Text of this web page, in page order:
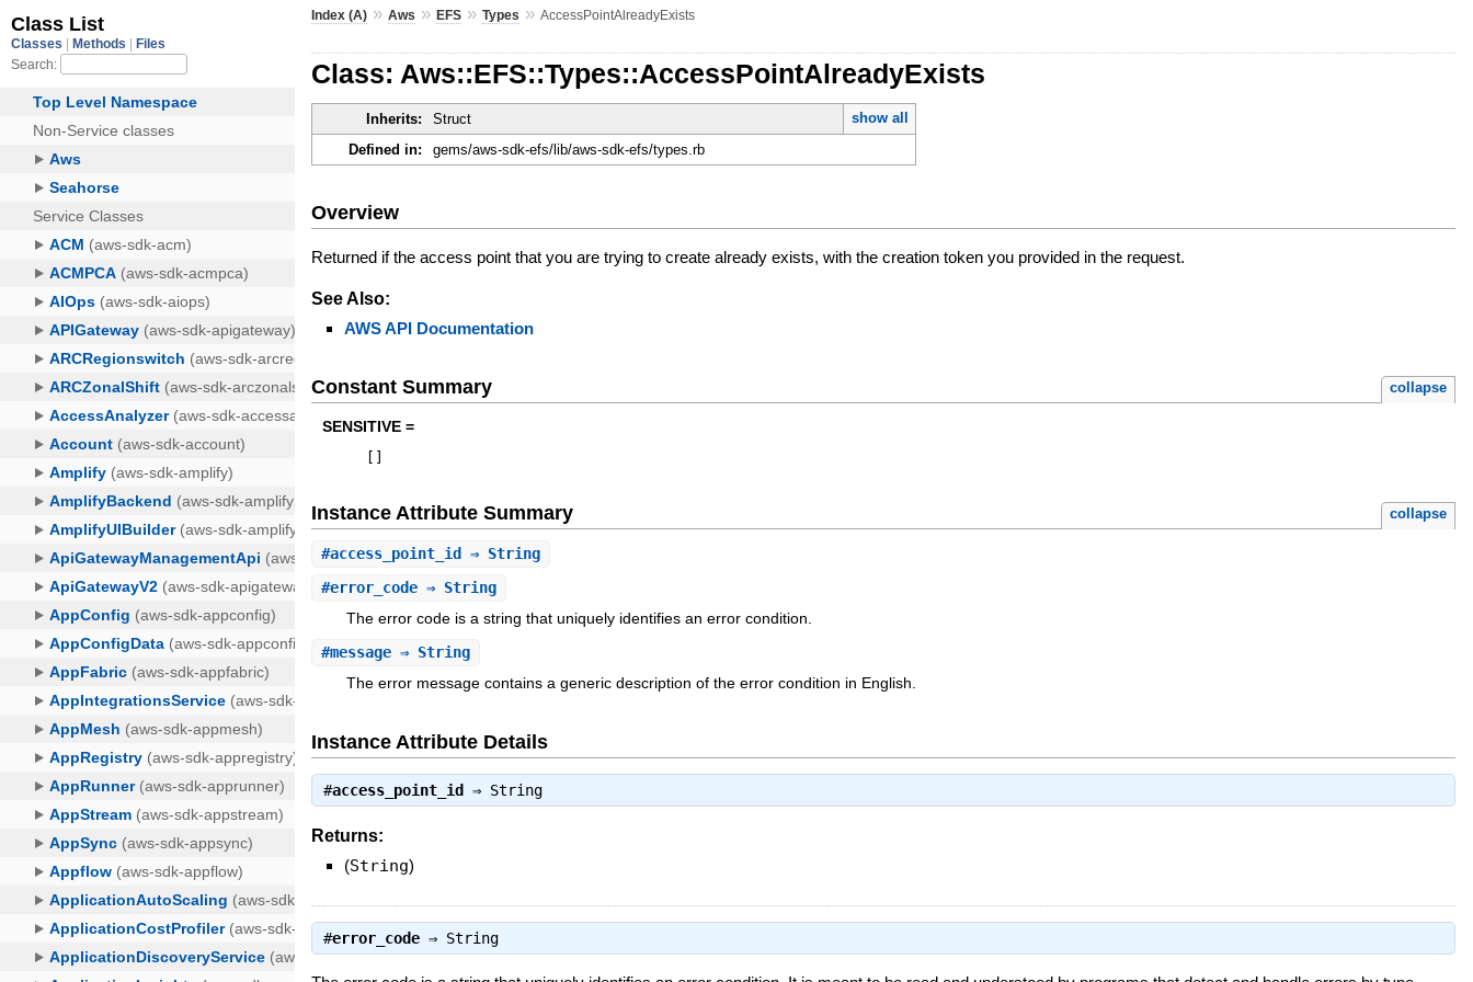
Index (A) »Aws »EFS »Types »AccessPointAlreadyExists
Class: Aws::EFS::Types::AccessPointAlreadyExists
Inherits: Struct
show all
Defined in:
gems/aws-sdk-efs/lib/aws-sdk-efs/types.rb
Overview
Returned if the access point that you are trying to create already exists, with the creation token you provided in the request.
See Also:
AWS API Documentation
Constant Summary collapse
SENSITIVE =
Instance Attribute Summary collapse
#access_point_id
⇒ String
#error_code ⇒ String
The error code is a string that uniquely identifies an error condition.
#message ⇒ String
The error message contains a generic description of the error condition in English.
Instance Attribute Details
#access_point_id ⇒ String
Returns:
(String)
#error_code ⇒ String